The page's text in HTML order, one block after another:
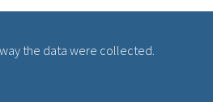
the data were collected.